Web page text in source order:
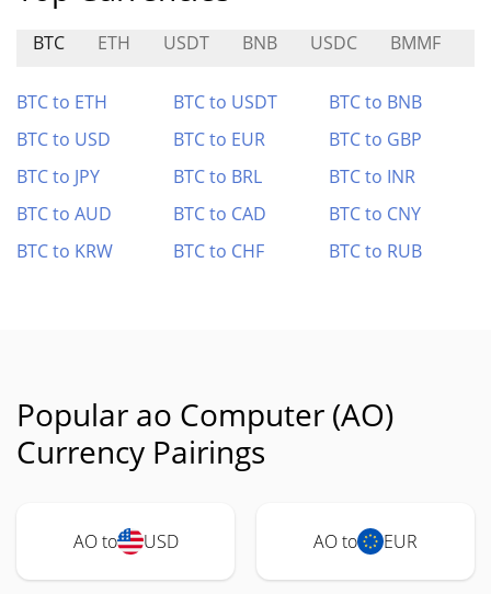
BTC ETH USDT BNB USDC BMMF
BTC to ETH BTC to USDT
BTC to BNB
BTC to USD
BTC to EUR
BTC to GBP
BTC to JPY
BTC to BRL
BTC to INR
BTC to AUD
BTC to CAD
BTC to CNY
BTC to KRW
BTC to CHF BTC to RUB
Popular ao Computer (AO)
Currency Pairings
AO to USD AO to EUR